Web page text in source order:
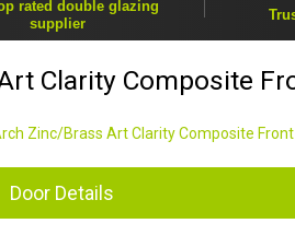
rated double glazing
supplier
Clarity Composite
Zinc/Brass Art Clarity Composite Front
Door Details